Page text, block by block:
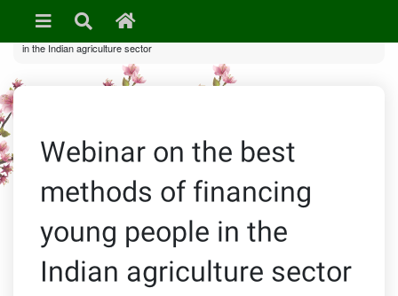
News & Events
in the Indian agriculture sector
Webinar on the best
methods of financing
young people in the
Indian agriculture sector